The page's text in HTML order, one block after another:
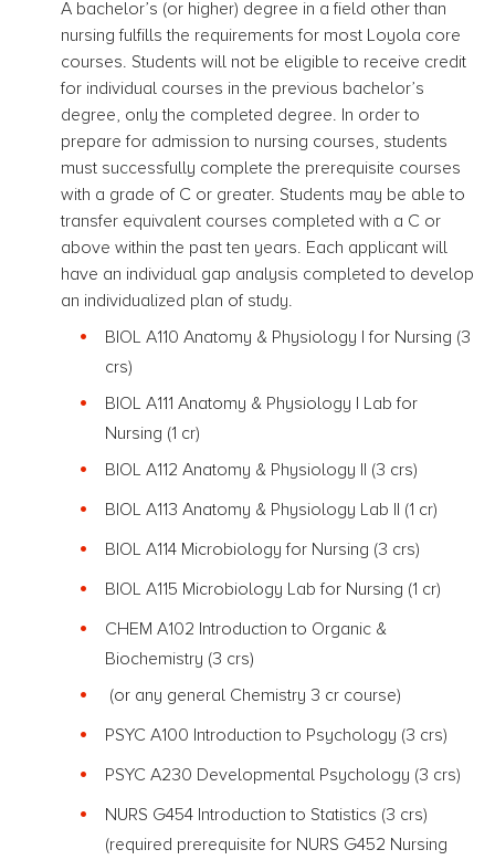
A bachelor’s (or higher) degree in a field other than
nursing fulfills the requirements for most Loyola core
courses. Students will not be eligible to receive credit
for individual courses in the previous bachelor’s
degree, only the completed degree. In order to
prepare for admission to nursing courses, students
must successfully complete the prerequisite courses
with a grade of C or greater. Students may be able to
transfer equivalent courses completed with a C or
above within the past ten years. Each applicant will
have an individual gap analysis completed to develop
an individualized plan of study
BIOL A110 Anatomy & Physiology I for Nursing (3
crs)
BIOL A111 Anatomy & Physiology I Lab for
Nursing (1 cr)
BIOL A112 Anatomy & Physiology II (3 crs)
BIOL A113 Anatomy & Physiology Lab II (1 cr)
BIOL A114 Microbiology for Nursing (3 crs)
BIOL A115 Microbiology Lab for Nursing (1 cr)
CHEM A102 Introduction to Organic &
Biochemistry (3 crs)
(or any general Chemistry 3 cr course)
PSYC A100 Introduction to Psychology (3 crs)
PSYC A230 Developmental Psychology (3 crs)
NURS G454 Introduction to Statistics (3 crs)
(required prerequisite for NURS G452 Nursing